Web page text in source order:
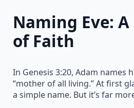
Naming Eve:
of Faith
In Genesis 3:20, Adam names
“mother of all living.” At first
a simple name. But it’s far